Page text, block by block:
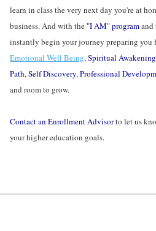
learn in class the very next day you're at
business. And with the "I AM" programand
instantly begin your journey preparing you
Emotional Well Being,Spiritual
Path,Self Discovery,Professional
and room to grow.
Contact an Enrollment Advisorto let us
your higher education goals.